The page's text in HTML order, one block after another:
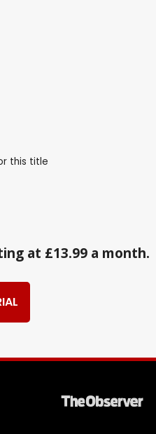
this title
at £13.99 a month.